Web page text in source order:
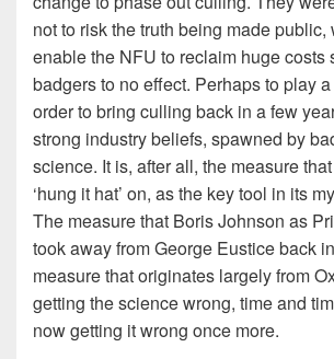
not to risk the truth being made public,
enable the NFU to reclaim huge
badgers to no effect. Perhaps to play
order to bring culling back in a few
strong industry beliefs, spawned by
science. It is, after all, the measure
‘hung it hat’ on, as the key tool in its
The measure that Boris Johnson as
took away from George Eustice back
measure that originates largely from
getting the science wrong, time and
now getting it wrong once more.